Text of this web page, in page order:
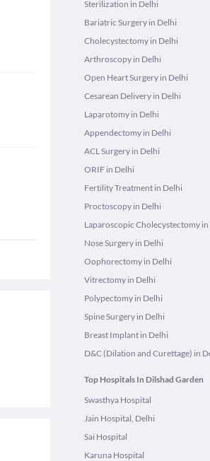
Sterilization in Delhi
Bariatric Surgery in Delhi
Cholecystectomy in Delhi
Arthroscopy in Delhi
Open Heart Surgery in Delhi
Cesarean Delivery in Delhi
Laparotomy in Delhi
Appendectomy in Delhi
ACL Surgery in Delhi
ORIF in Delhi
Fertility Treatment in Delhi
Proctoscopy in Delhi
Laparoscopic Cholecystectomy in
Nose Surgery in Delhi
Oophorectomy in Delhi
Vitrectomy in Delhi
Polypectomy in Delhi
Spine Surgery in Delhi
Breast Implant in Delhi
D&C (Dilation and Curettage) in
Top Hospitals In Dilshad Garden
Swasthya Hospital
Jain Hospital, Delhi
Sai Hospital
Karuna Hospital